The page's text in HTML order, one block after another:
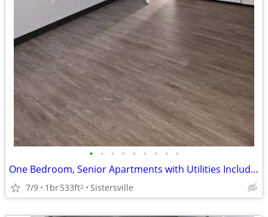
• • • • • • • • •
One Bedroom, Senior Apartments with Utilities Included, Sisterville WV
7/9 1br533ft2 Sistersville